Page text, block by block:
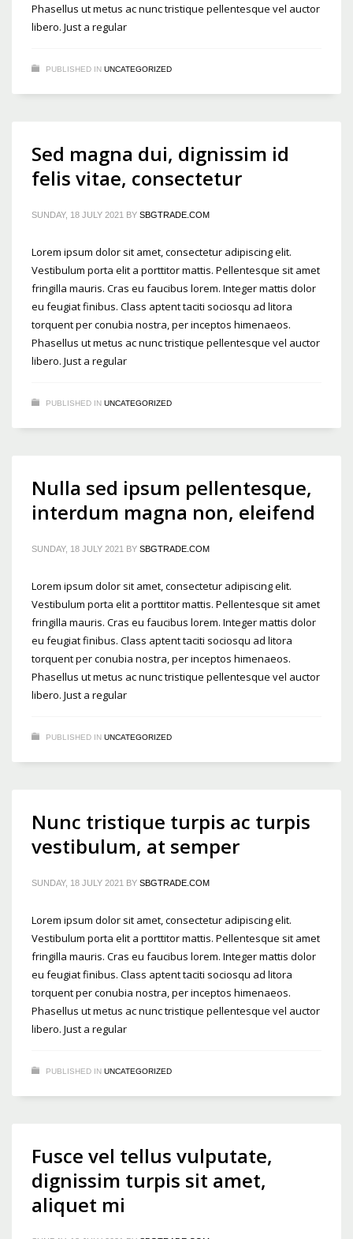
Phasellus ut metus ac nunc tristique pellentesque vel auctor
libero. Just a regular
PUBLISHED IN UNCATEGORIZED
Sed magna dui, dignissim id
felis vitae, consectetur
SUNDAY, 18 JULY 2021 BY SBGTRADE.COM
Lorem ipsum dolor sit amet, consectetur adipiscing elit.
Vestibulum porta elit a porttitor mattis. Pellentesque sit amet
fringilla mauris. Cras eu faucibus lorem. Integer mattis dolor
eu feugiat finibus. Class aptent taciti sociosqu ad litora
torquent per conubia nostra, per inceptos himenaeos.
Phasellus ut metus ac nunc tristique pellentesque vel auctor
libero. Just a regular
PUBLISHED IN UNCATEGORIZED
Nulla sed ipsum pellentesque,
interdum magna non, eleifend
SUNDAY, 18 JULY 2021 BY SBGTRADE.COM
Lorem ipsum dolor sit amet, consectetur adipiscing elit.
Vestibulum porta elit a porttitor mattis. Pellentesque sit amet
fringilla mauris. Cras eu faucibus lorem. Integer mattis dolor
eu feugiat finibus. Class aptent taciti sociosqu ad litora
torquent per conubia nostra, per inceptos himenaeos.
Phasellus ut metus ac nunc tristique pellentesque vel auctor
libero. Just a regular
PUBLISHED IN UNCATEGORIZED
Nunc tristique turpis ac turpis
vestibulum, at semper
SUNDAY, 18 JULY 2021 BY SBGTRADE.COM
Lorem ipsum dolor sit amet, consectetur adipiscing elit.
Vestibulum porta elit a porttitor mattis. Pellentesque sit amet
fringilla mauris. Cras eu faucibus lorem. Integer mattis dolor
eu feugiat finibus. Class aptent taciti sociosqu ad litora
torquent per conubia nostra, per inceptos himenaeos.
Phasellus ut metus ac nunc tristique pellentesque vel auctor
libero. Just a regular
PUBLISHED IN UNCATEGORIZED
Fusce vel tellus vulputate,
dignissim turpis sit amet,
aliquet mi